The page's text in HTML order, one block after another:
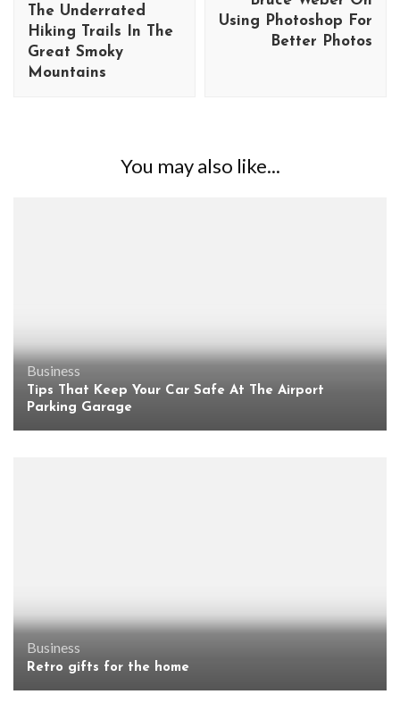
The Underrated
Hiking Trails In The
Great Smoky
Mountains
Using Photoshop For
Better Photos
You may also like...
Business
Tips That Keep Your Car Safe At The Airport
Parking Garage
Business
Retro gifts for the home